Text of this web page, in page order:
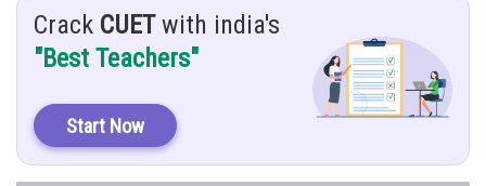
Solution:
Crack CUETwith india's
"Best Teachers"
Start Now